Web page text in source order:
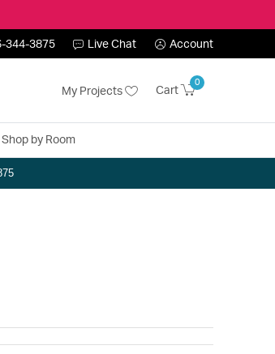
344-3875 Live Chat Account
My Projects Cart
0
Shop by Room